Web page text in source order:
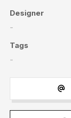
Designer
-
Tags
-